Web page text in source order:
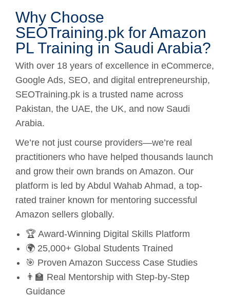
Why Choose
SEOTraining.pk for Amazon
PL Training in Saudi Arabia?
With over 18 years of excellence in eCommerce,
Google Ads, SEO, and digital entrepreneurship,
SEOTraining.pk is a trusted name across
Pakistan, the UAE, the UK, and now Saudi
Arabia.
We’re not just course providers—we’re real
practitioners who have helped thousands launch
and grow their own brands on Amazon. Our
platform is led by Abdul Wahab Ahmad, a top-
rated trainer known for mentoring successful
Amazon sellers globally.
🏆 Award-Winning Digital Skills Platform
🌍 25,000+ Global Students Trained
🎯 Proven Amazon Success Case Studies
👨‍🏫 Real Mentorship with Step-by-Step
Guidance